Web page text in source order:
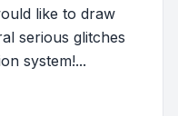
like to draw
serious glitches
system!...